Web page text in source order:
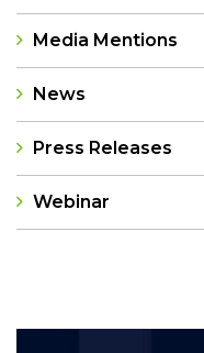
Media Mentions
News
Press Releases
Webinar